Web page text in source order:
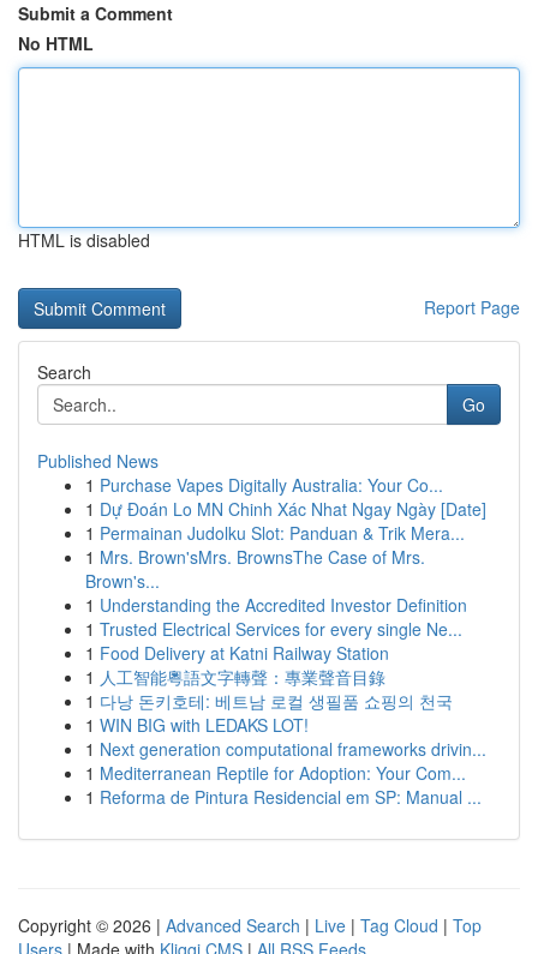
Submit a Comment
No HTML
HTML is disabled
Report Page
Search
Go
Published News
1 Purchase Vapes Digitally Australia: Your Co...
1 Dự Đoán Lo MN Chinh Xác Nhat Ngay Ngày [Date]
1 Permainan Judolku Slot: Panduan & Trik Mera...
1 Mrs. Brown'sMrs. BrownsThe Case of Mrs.
Brown's...
1 Understanding the Accredited Investor Definition
1 Trusted Electrical Services for every single Ne...
1 Food Delivery at Katni Railway Station
1 人工智能粵語文字轉聲：專業聲音目錄
1 다낭 돈키호테: 베트남 로컬 생필품 쇼핑의 천국
1 WIN BIG with LEDAKS LOT!
1 Next generation computational frameworks drivin...
1 Mediterranean Reptile for Adoption: Your Com...
1 Reforma de Pintura Residencial em SP: Manual ...
Copyright © 2026 | Advanced Search | Live | Tag Cloud | Top
Users | Made with Kliqqi CMS | All RSS Feeds